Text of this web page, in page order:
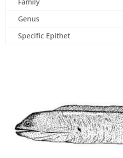
Genus
Specific Epithet